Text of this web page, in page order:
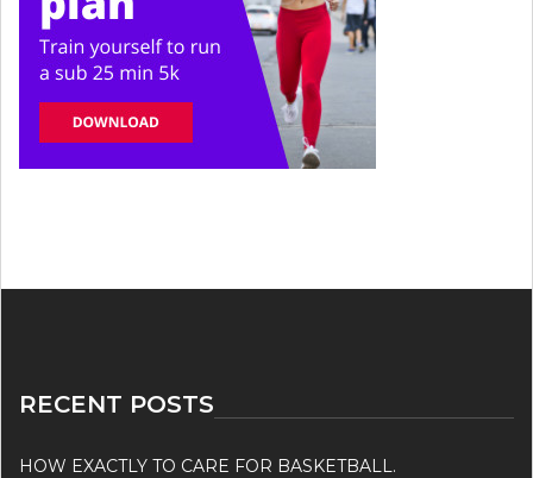
RECENT POSTS
HOW EXACTLY TO CARE FOR BASKETBALL.